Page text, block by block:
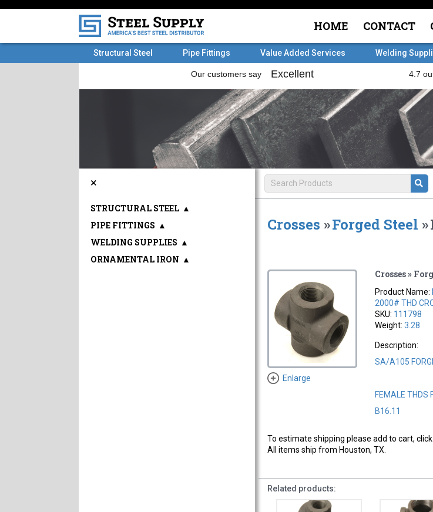
HOME CONTACT
Structural Steel Pipe Fittings Value Added Services Welding
Crosses »Forged Steel »
Enlarge
Crosses »
Product Name:
2000# THD
SKU: 111798
Weight:3.28
Description:
SA/A105
FEMALE
B16.11
To estimate shipping please add to cart,
All items ship from Houston, TX.
Related products:
×
STRUCTURAL STEEL ▲
PIPE FITTINGS ▲
WELDING SUPPLIES ▲
ORNAMENTAL IRON ▲